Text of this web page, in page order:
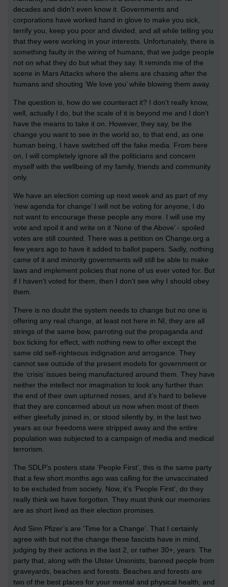
decades and didn’t even know it. Governments and
corporations have worked hand in glove to make you sick,
terrify you, keep you poor and divided, and all while telling you
that they were working in your interests. Unfortunately, there is
something faulty in the wiring of humans, that we judge people
not on what they do but what they say. It reminds me of the
scene in Mars Attacks where the aliens are chasing after the
humans and shouting ‘We love you’ while blowing them away.
The question is, how do we counteract it? I don’t really know,
well, actually I do, but the scale of it is beyond me and I don’t
have the means to take it on. However, they say, be the
change you want to see in the world so, to that end, as one
human being, I have switched off the fake media. From here
on, I will completely ignore all the politicians and concern
myself with the wellbeing of my family, friends and community
only.
We have an election coming up next week and as part of my
‘new agenda for change’ I will not be voting for anyone, I do
not want to encourage these people any more. I will use my
vote and spoil it and write on it ‘None of the Above’ - spoiled
votes are still counted. There was a petition on Change.org a
few years ago to have it added to ballot papers. Sadly, nothing
came of it and minority governments will still be able to make
laws and implement policies that none of us ever voted for. But
if I haven’t voted for them, then I don’t see why I should obey
them.
There is no doubt the system needs to change but no one is
offering any real change, at least not here in NI, they are all
strings of the same bow, parroting out the propaganda and
box ticking for effect, with nothing new to offer except the
same old self-righteous indignation and arrogance. They
cannot see outside of the present models for government or
the ‘crisis’ issues being manufactured around them. They have
neither the intellect nor imagination to look any further than
the end of their own upturned noses, and it’s hard to believe
that they are concerned about us now when most of them
either gleefully joined in, or stood silently by, in the last two
years as our freedoms were stripped away and the entire
population was subjected to a campaign of media and medical
terrorism.
The SDLP’s posters state ‘People First’, this is the same party
that a few short months ago was calling for the unvaccinated
to be excluded from society. Now, it’s ‘People First’, do they
really think we have forgotten. They must think our memories
are as short lived as their election promises.
And Sinn Pfizer’s are ‘Time for a Change’. That I certainly
agree with but not the change these fascists have in mind,
judging by their actions in the last 2, or rather 30+, years. The
party that, along with the Ulster Unionists, banned people from
graveyards, beaches and forests. Beaches and forests are
two of the best places for your mental and physical health, and